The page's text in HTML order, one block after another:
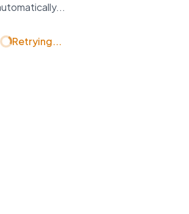
Retrying...